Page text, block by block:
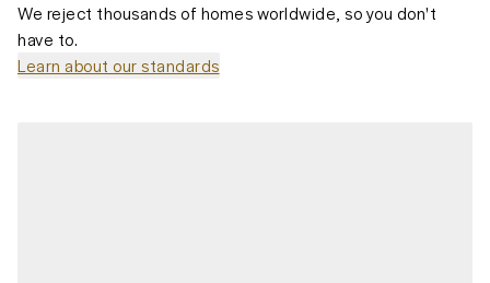
We reject thousands of homes worldwide, so you don't
have to.
Learn about our standards